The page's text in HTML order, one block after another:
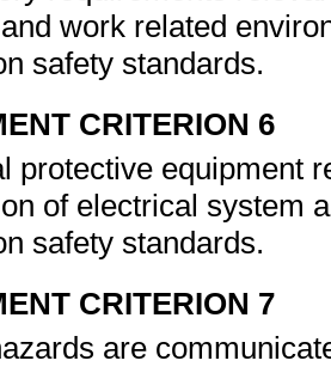
work related
safety standards.
CRITERION 6
protective equipment
of electrical system
safety standards.
CRITERION 7
are